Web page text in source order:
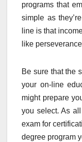
programs that
simple as
line is that
like
Be sure that the
your on-line
might prepare
you select. As
exam for
degree program